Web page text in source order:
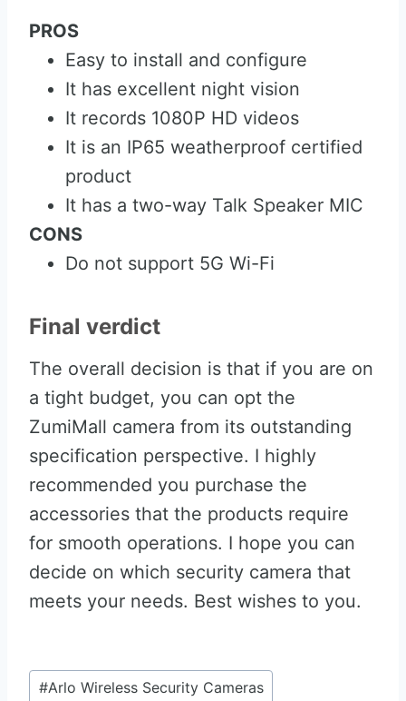
PROS
Easy to install and configure
It has excellent night vision
It records 1080P HD videos
It is an IP65 weatherproof certified
product
It has a two-way Talk Speaker MIC
CONS
Do not support 5G Wi-Fi
Final verdict
The overall decision is that if you are on
a tight budget, you can opt the
ZumiMall camera from its outstanding
specification perspective. I highly
recommended you purchase the
accessories that the products require
for smooth operations. I hope you can
decide on which security camera that
meets your needs. Best wishes to you.
Post
#Arlo Wireless Security Cameras